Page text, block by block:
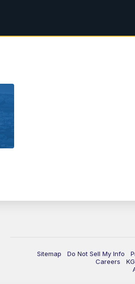
Sitemap Do Not Sell My Info
Careers